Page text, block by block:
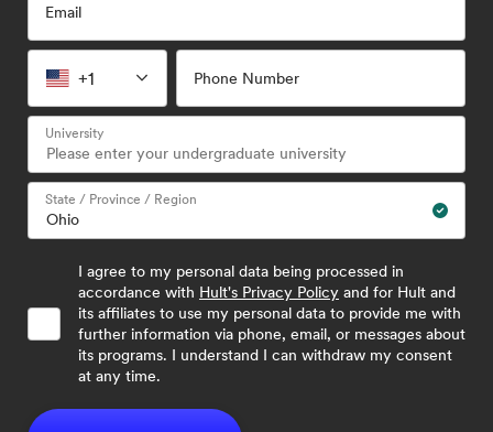
Email
+1 Phone Number
University
State / Province / Region
I agree to my personal data being processed in
accordance with Hult's Privacy Policy and for Hult and
its affiliates to use my personal data to provide me with
further information via phone, email, or messages about
its programs. I understand I can withdraw my consent
at any time.